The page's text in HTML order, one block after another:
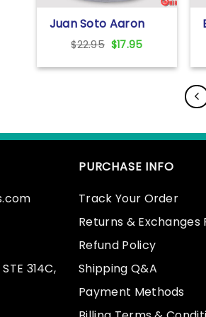
Juan Soto Aaron
Judge And
Giancarlo Stanton
Empire Shirt
$22.95 Original
$17.95Current
314C,
PURCHASE INFO
Track Your Order
Returns & Exchanges
Refund Policy
Shipping Q&A
Payment Methods